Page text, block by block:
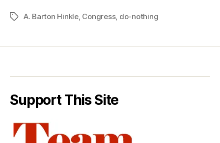
TagsA. Barton Hinkle, Congress, do-nothing
Support This Site